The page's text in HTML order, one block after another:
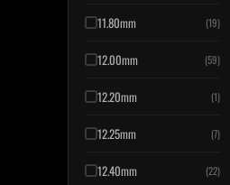
11.80mm (19)
12.00mm (59)
12.20mm (1)
12.25mm (7)
12.40mm (22)